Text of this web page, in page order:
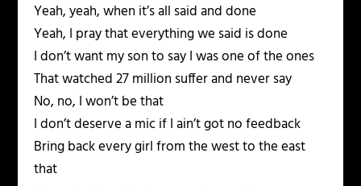
Yeah, yeah, when it’s all said and done
Yeah, I pray that everything we said is done
I don’t want my son to say I was one of the ones
That watched 27 million suffer and never say
No, no, I won’t be that
I don’t deserve a mic if I ain’t got no feedback
Bring back every girl from the west to the east
that